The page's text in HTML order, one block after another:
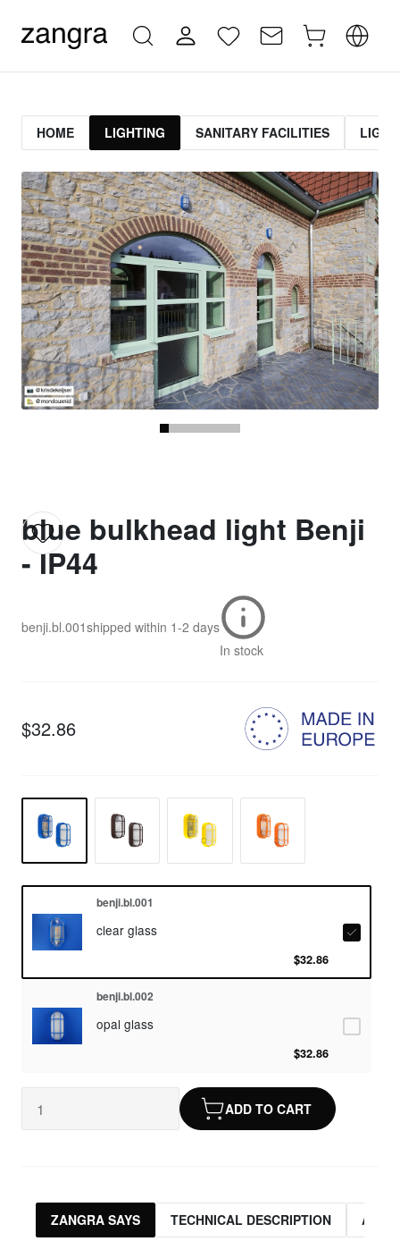
HOME LIGHTING SANITARY FACILITIES
blue bulkhead light Benji
- IP44
benji.bl.001shipped within 1-2 days
In stock
$32.86
benji.bl.001
clear glass
$32.86
benji.bl.002
opal glass
$32.86
ADD TO CART
ZANGRA SAYS TECHNICAL DESCRIPTION